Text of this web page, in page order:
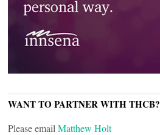
WANT TO PARTNER WITH THCB?
Please email Matthew Holt